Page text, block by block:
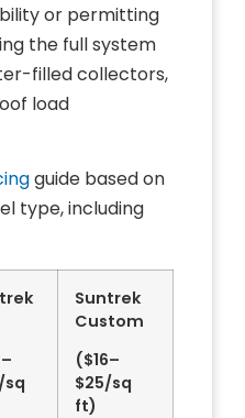
or permitting
the full system
filled collectors,
load
guide based on
type, including
sq
Suntrek
Custom
($16–
$25/sq
ft)